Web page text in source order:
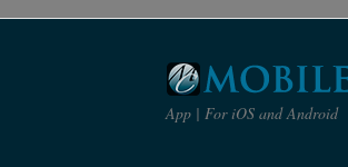
App | For iOS and Android